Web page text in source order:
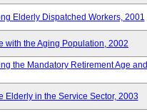
Elderly Dispatched Workers, 2001
with the Aging Population, 2002
the Mandatory Retirement Age and
Elderly in the Service Sector, 2003